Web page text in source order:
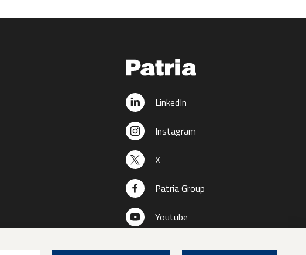
LinkedIn
Instagram
X
Patria Group
Youtube